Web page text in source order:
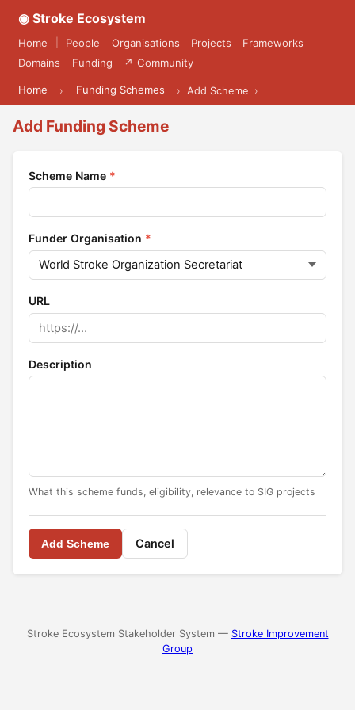
◉ Stroke Ecosystem
Home People Organisations Projects
Frameworks
Domains
Funding ↗ Community
Home › Funding Schemes › Add Scheme ›
Add Funding Scheme
Scheme Name *
Funder Organisation *
URL
Description
What this scheme funds, eligibility, relevance to SIG projects
Add Scheme Cancel
Stroke Ecosystem Stakeholder System — Stroke Improvement
Group